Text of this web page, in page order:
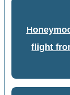
flight